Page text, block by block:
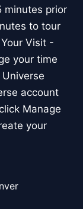
minutes prior
to tour
Visit -
your time
account
Manage
your